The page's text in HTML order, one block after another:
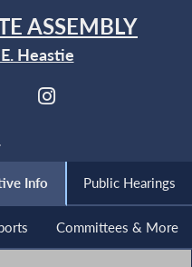
ASSEMBLY
Heastie
Info Public Hearings
Committees & More